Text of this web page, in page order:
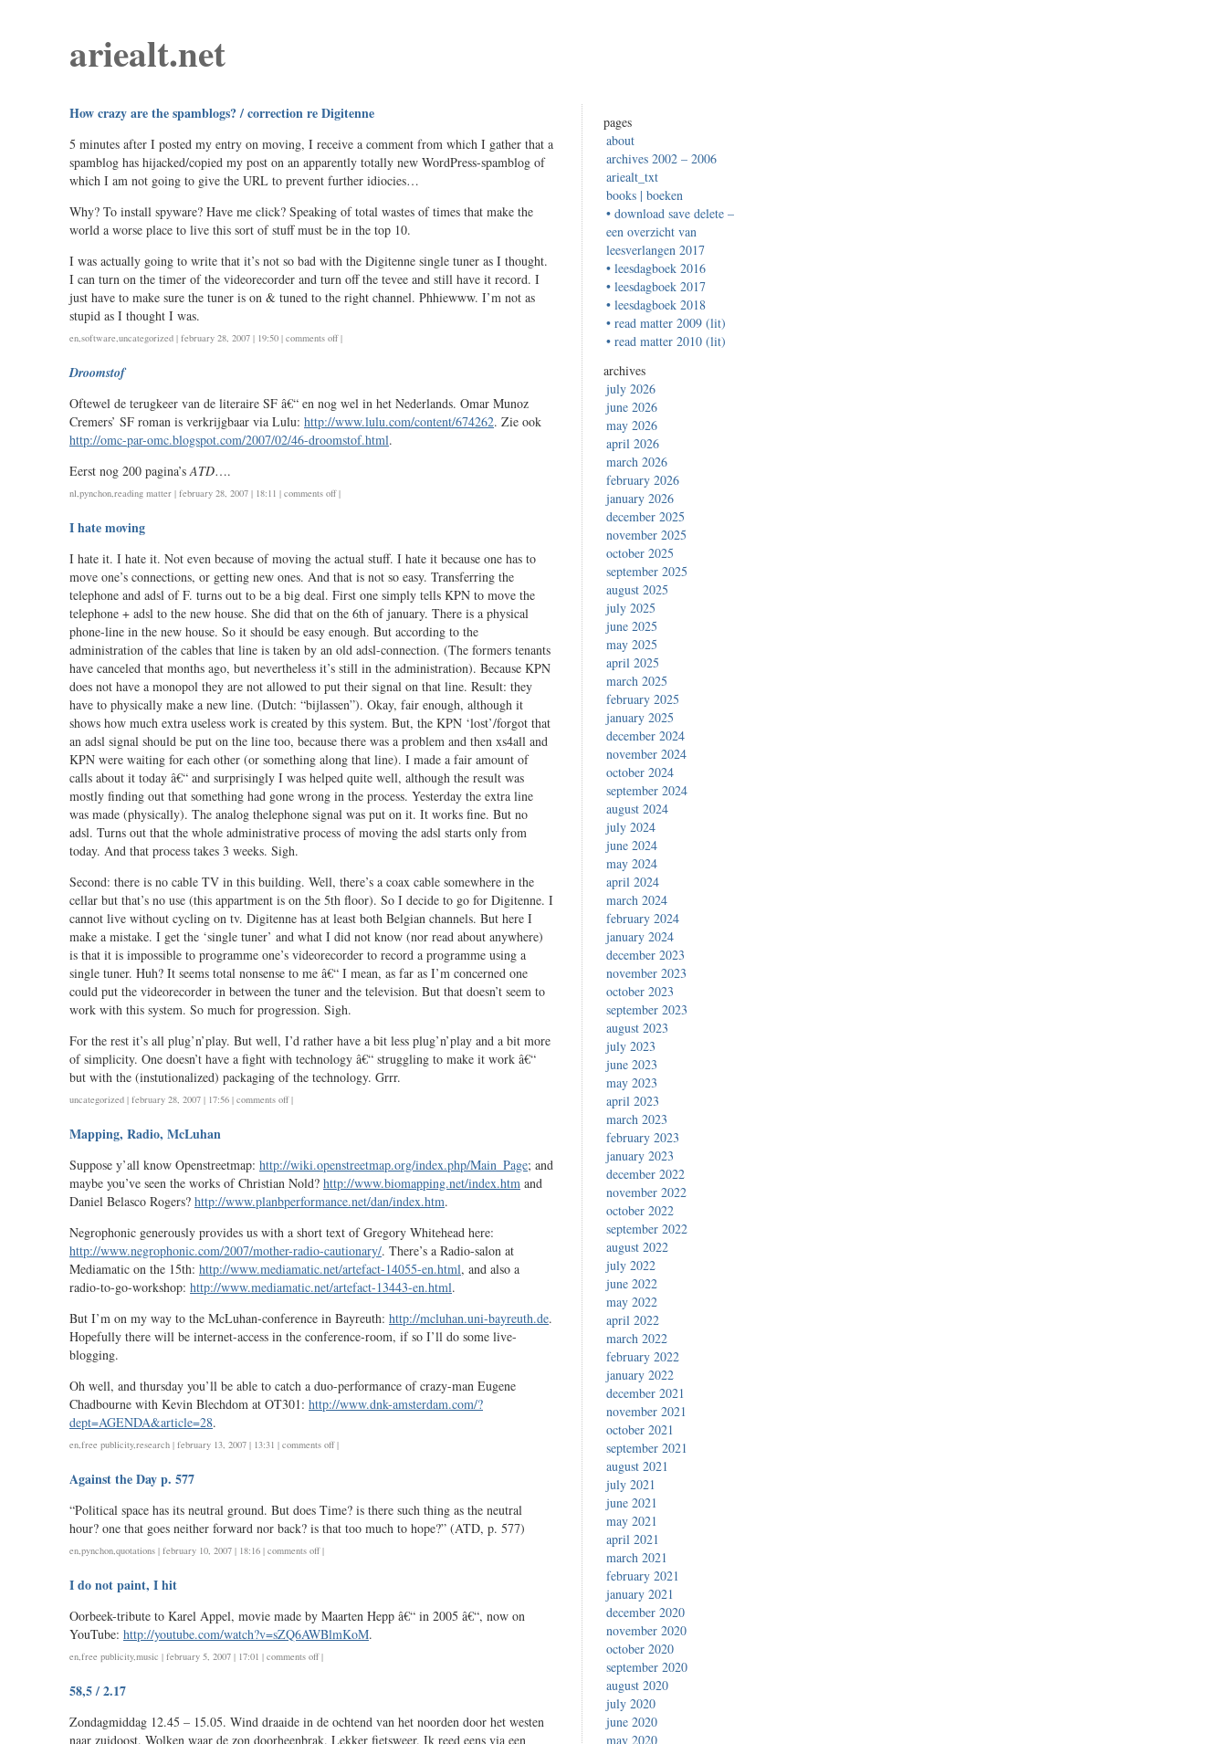
ariealt.net
How crazy are the spamblogs? / correction re Digitenne
5 minutes after I posted my entry on moving, I receive a comment from which I gather that a
spamblog has hijacked/copied my post on an apparently totally new WordPress-spamblog of
which I am not going to give the URL to prevent further idiocies…
Why? To install spyware? Have me click? Speaking of total wastes of times that make the
world a worse place to live this sort of stuff must be in the top 10.
I was actually going to write that it’s not so bad with the Digitenne single tuner as I thought.
I can turn on the timer of the videorecorder and turn off the tevee and still have it record. I
just have to make sure the tuner is on & tuned to the right channel. Phhiewww. I’m not as
stupid as I thought I was.
en,software,uncategorized | february 28, 2007 | 19:50 | comments offon
the
spamblogs?
/
digitenne
|
Droomstof
Oftewel de terugkeer van de literaire SF â€“ en nog wel in het Nederlands. Omar Munoz
Cremers’ SF roman is verkrijgbaar via Lulu: http://www.lulu.com/content/674262. Zie ook
http://omc-par-omc.blogspot.com/2007/02/46-droomstof.html.
Eerst nog 200 pagina’sATD….
nl,pynchon,reading matter | february 28, 2007 | 18:11 | comments offon
|
I hate moving
I hate it. I hate it. Not even because of moving the actual stuff. I hate it because one has to
move one’s connections, or getting new ones. And that is not so easy. Transferring the
telephone and adsl of F. turns out to be a big deal. First one simply tells KPN to move the
telephone + adsl to the new house. She did that on the 6th of january. There is a physical
phone-line in the new house. So it should be easy enough. But according to the
administration of the cables that line is taken by an old adsl-connection. (The formers tenants
have canceled that months ago, but nevertheless it’s still in the administration). Because KPN
does not have a monopol they are not allowed to put their signal on that line. Result: they
have to physically make a new line. (Dutch: “bijlassen”). Okay, fair enough, although it
shows how much extra useless work is created by this system. But, the KPN ‘lost’/forgot that
an adsl signal should be put on the line too, because there was a problem and then xs4all and
KPN were waiting for each other (or something along that line). I made a fair amount of
calls about it today â€“ and surprisingly I was helped quite well, although the result was
mostly finding out that something had gone wrong in the process. Yesterday the extra line
was made (physically). The analog thelephone signal was put on it. It works fine. But no
adsl. Turns out that the whole administrative process of moving the adsl starts only from
today. And that process takes 3 weeks. Sigh.
Second: there is no cable TV in this building. Well, there’s a coax cable somewhere in the
cellar but that’s no use (this appartment is on the 5th floor). So I decide to go for Digitenne. I
cannot live without cycling on tv. Digitenne has at least both Belgian channels. But here I
make a mistake. I get the ‘single tuner’ and what I did not know (nor read about anywhere)
is that it is impossible to programme one’s videorecorder to record a programme using a
single tuner. Huh? It seems total nonsense to me â€“ I mean, as far as I’m concerned one
could put the videorecorder in between the tuner and the television. But that doesn’t seem to
work with this system. So much for progression. Sigh.
For the rest it’s all plug’n’play. But well, I’d rather have a bit less plug’n’play and a bit more
of simplicity. One doesn’t have a fight with technology â€“ struggling to make it work â€“
but with the (instutionalized) packaging of the technology. Grrr.
uncategorized | february 28, 2007 | 17:56 | comments offon
|
Mapping, Radio, McLuhan
Suppose y’all know Openstreetmap: http://wiki.openstreetmap.org/index.php/Main_Page; and
maybe you’ve seen the works of Christian Nold? http://www.biomapping.net/index.htm and
Daniel Belasco Rogers? http://www.planbperformance.net/dan/index.htm.
Negrophonic generously provides us with a short text of Gregory Whitehead here:
http://www.negrophonic.com/2007/mother-radio-cautionary/. There’s a Radio-salon at
Mediamatic on the 15th: http://www.mediamatic.net/artefact-14055-en.html, and also a
radio-to-go-workshop: http://www.mediamatic.net/artefact-13443-en.html.
But I’m on my way to the McLuhan-conference in Bayreuth: http://mcluhan.uni-bayreuth.de.
Hopefully there will be internet-access in the conference-room, if so I’ll do some live-
blogging.
Oh well, and thursday you’ll be able to catch a duo-performance of crazy-man Eugene
Chadbourne with Kevin Blechdom at OT301: http://www.dnk-amsterdam.com/?
dept=AGENDA&article=28.
en,free publicity,research | february 13, 2007 | 13:31 | comments offon
|
Against the Day p. 577
“Political space has its neutral ground. But does Time? is there such thing as the neutral
hour? one that goes neither forward nor back? is that too much to hope?” (ATD, p. 577)
en,pynchon,quotations | february 10, 2007 | 18:16 | comments offon
p.
577
|
I do not paint, I hit
Oorbeek-tribute to Karel Appel, movie made by Maarten Hepp â€“ in 2005 â€“, now on
YouTube: http://youtube.com/watch?v=sZQ6AWBlmKoM.
en,free publicity,music | february 5, 2007 | 17:01 | comments offon
paint,
|
58,5 / 2.17
Zondagmiddag 12.45 – 15.05. Wind draaide in de ochtend van het noorden door het westen
naar zuidoost. Wolken waar de zon doorheenbrak. Lekker fietsweer. Ik reed eens via een
pages
about
archives 2002 – 2006
ariealt_txt
books | boeken
• download save delete –
een overzicht van
leesverlangen 2017
• leesdagboek 2016
• leesdagboek 2017
• leesdagboek 2018
• read matter 2009 (lit)
• read matter 2010 (lit)
archives
july 2026
june 2026
may 2026
april 2026
march 2026
february 2026
january 2026
december 2025
november 2025
october 2025
september 2025
august 2025
july 2025
june 2025
may 2025
april 2025
march 2025
february 2025
january 2025
december 2024
november 2024
october 2024
september 2024
august 2024
july 2024
june 2024
may 2024
april 2024
march 2024
february 2024
january 2024
december 2023
november 2023
october 2023
september 2023
august 2023
july 2023
june 2023
may 2023
april 2023
march 2023
february 2023
january 2023
december 2022
november 2022
october 2022
september 2022
august 2022
july 2022
june 2022
may 2022
april 2022
march 2022
february 2022
january 2022
december 2021
november 2021
october 2021
september 2021
august 2021
july 2021
june 2021
may 2021
april 2021
march 2021
february 2021
january 2021
december 2020
november 2020
october 2020
september 2020
august 2020
july 2020
june 2020
may 2020